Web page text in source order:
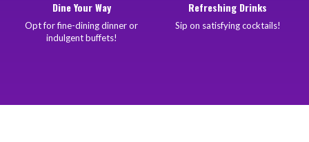
Dine Your Way
Opt for fine-dining dinner or
indulgent buffets!
Refreshing Drinks
Sip on satisfying cocktails!